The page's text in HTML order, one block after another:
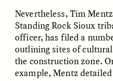
ESSAY / CREATIVE NONFICTION
Nevertheless, Tim
Standing Rock Sioux
officer, has filed a
outlining sites of
the construction zone.
example, Mentz